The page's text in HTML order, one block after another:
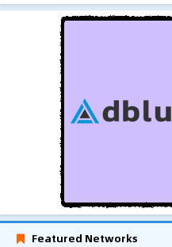
Featured Networks